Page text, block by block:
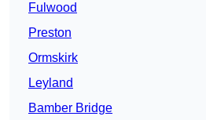
Fulwood
Preston
Ormskirk
Leyland
Bamber Bridge